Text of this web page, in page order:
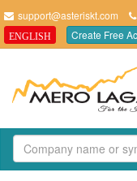
support@asteriskt.com
ENGLISH Create Free